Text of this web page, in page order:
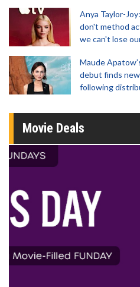
Anya Taylor-
don't method
we can't lose
Maude
debut finds
following
Movie Deals